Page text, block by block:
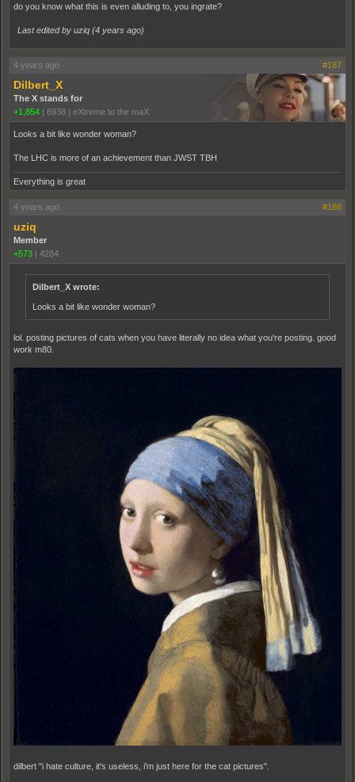
do you know what this is even alluding to, you ingrate?
Last edited by uziq (4 years ago)
4 years ago #187
Dilbert_X
The X stands for
+1,854 | 6938 | eXtreme to the maX
Looks a bit like wonder woman?
The LHC is more of an achievement than JWST TBH
Everything is great
4 years ago #188
uziq
Member
+573 | 4284
Dilbert_X wrote:
Looks a bit like wonder woman?
lol. posting pictures of cats when you have literally no idea what you're posting. good
work m80.
dilbert "i hate culture, it's useless, i'm just here for the cat pictures".